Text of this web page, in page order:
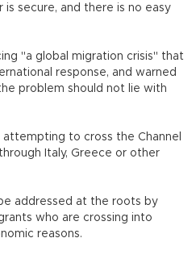
is secure, and there is no easy
"a global migration crisis" that
response, and warned
problem should not lie with
attempting to cross the Channel
Italy, Greece or other
addressed at the roots by
who are crossing into
reasons.